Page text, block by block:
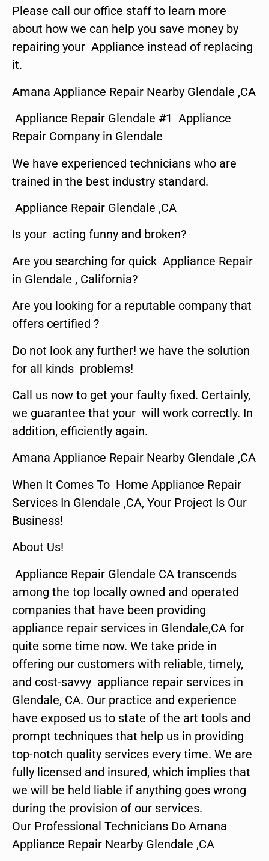
Please call our office staff to learn more
about how we can help you save money by
repairing your Appliance instead of replacing
it.
Amana Appliance Repair Nearby Glendale ,CA
Appliance Repair Glendale #1 Appliance
Repair Company in Glendale
We have experienced technicians who are
trained in the best industry standard.
Appliance Repair Glendale ,CA
Is your acting funny and broken?
Are you searching for quick Appliance Repair
in Glendale , California?
Are you looking for a reputable company that
offers certified ?
Do not look any further! we have the solution
for all kinds problems!
Call us now to get your faulty fixed. Certainly,
we guarantee that your will work correctly. In
addition, efficiently again.
Amana Appliance Repair Nearby Glendale ,CA
When It Comes To Home Appliance Repair
Services In Glendale ,CA, Your Project Is Our
Business!
About Us!
Appliance Repair Glendale CA transcends
among the top locally owned and operated
companies that have been providing
appliance repair services in Glendale,CA for
quite some time now. We take pride in
offering our customers with reliable, timely,
and cost-savvy appliance repair services in
Glendale, CA. Our practice and experience
have exposed us to state of the art tools and
prompt techniques that help us in providing
top-notch quality services every time. We are
fully licensed and insured, which implies that
we will be held liable if anything goes wrong
during the provision of our services.
Our Professional Technicians Do Amana
Appliance Repair Nearby Glendale ,CA